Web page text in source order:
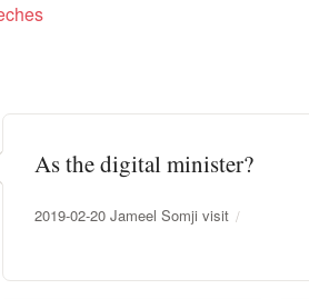
As the digital minister?
2019-02-20 Jameel Somji visit